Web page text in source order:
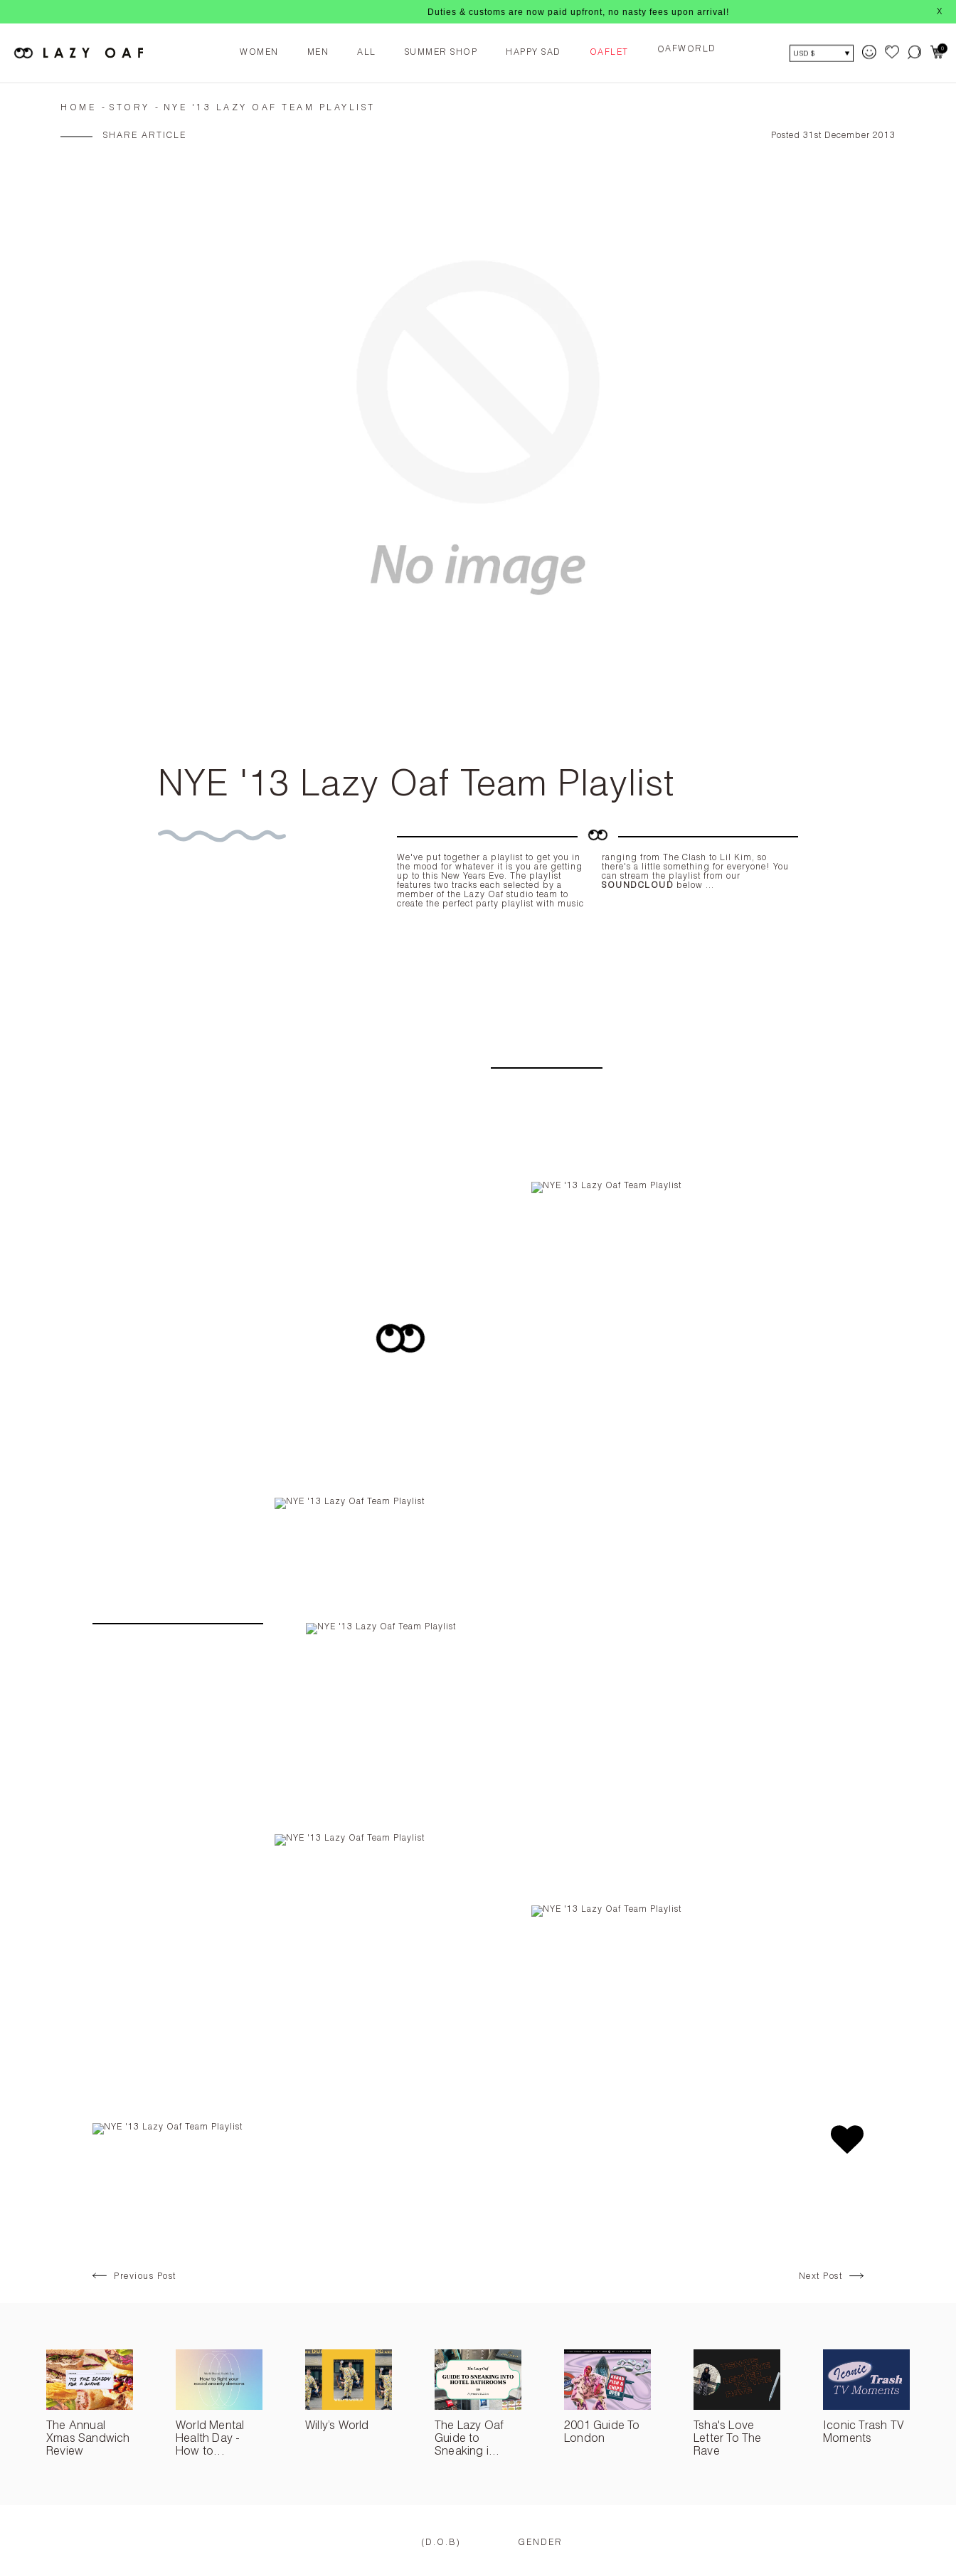
Duties & customs are now paid upfront, no nasty fees upon arrival! X
WOMEN MEN ALL SUMMER SHOP HAPPY SAD OAFLET OA F W O R LD USD $
0
HOME STORY NYE '13 LAZY OAF TEAM PLAYLIST
SHARE ARTICLE Posted 31st December 2013
NYE '13 Lazy Oaf Team Playlist
We've put together a playlist to get you in
the mood for whatever it is you are getting
up to this New Years Eve. The playlist
features two tracks each selected by a
member of the Lazy Oaf studio team to
create the perfect party playlist with music
ranging from The Clash to Lil Kim, so
there's a little something for everyone! You
can stream the playlist from our
SOUNDCLOUD below ...
Previous Post Next Post
The Annual
Xmas Sandwich
Review
World Mental
Health Day -
How to...
Willy’s World
The Lazy Oaf
Guide to
Sneaking i...
2001 Guide To
London
Tsha's Love
Letter To The
Rave
Iconic Trash TV
Moments
(D.O.B) GENDER